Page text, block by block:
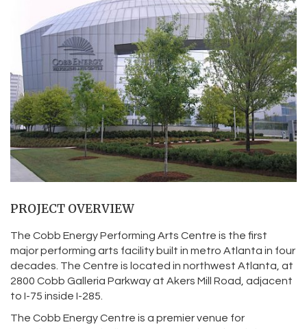
PROJECT OVERVIEW
The Cobb Energy Performing Arts Centre is the first
major performing arts facility built in metro Atlanta in four
decades. The Centre is located in northwest Atlanta, at
2800 Cobb Galleria Parkway at Akers Mill Road, adjacent
to I-75 inside I-285.
The Cobb Energy Centre is a premier venue for